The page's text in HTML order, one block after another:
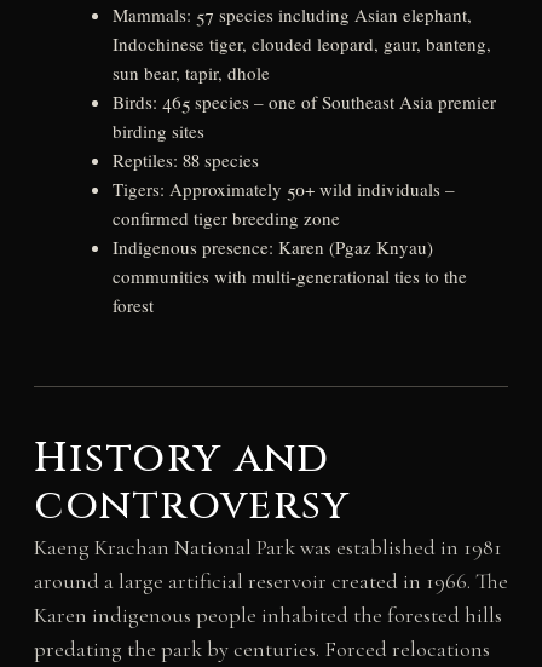
Mammals: 57 species including Asian elephant,
Indochinese tiger, clouded leopard, gaur, banteng,
sun bear, tapir, dhole
Birds: 465 species – one of Southeast Asia premier
birding sites
Reptiles: 88 species
Tigers: Approximately 50+ wild individuals –
confirmed tiger breeding zone
Indigenous presence: Karen (Pgaz Knyau)
communities with multi-generational ties to the
forest
History and
controversy
Kaeng Krachan National Park was established in 1981
around a large artificial reservoir created in 1966. The
Karen indigenous people inhabited the forested hills
predating the park by centuries. Forced relocations